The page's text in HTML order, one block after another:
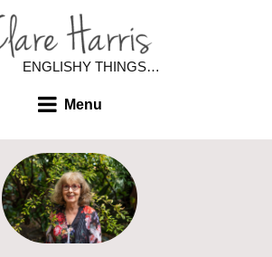
ENGLISHY THINGS…
Menu